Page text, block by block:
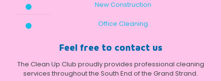
New Construction
Office Cleaning
Feel free to contact us
The Clean Up Club proudly provides professional cleaning
services throughout the South End of the Grand Strand.